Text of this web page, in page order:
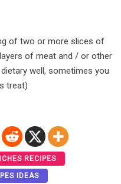
of two or more slices of
of meat and / or other
well, sometimes you
treat)
RECIPES
IDEAS